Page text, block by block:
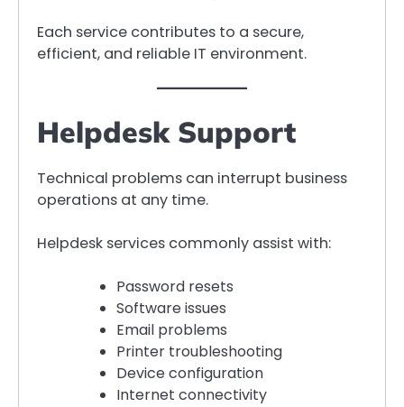
Each service contributes to a secure,
efficient, and reliable IT environment.
Helpdesk Support
Technical problems can interrupt business
operations at any time.
Helpdesk services commonly assist with:
Password resets
Software issues
Email problems
Printer troubleshooting
Device configuration
Internet connectivity